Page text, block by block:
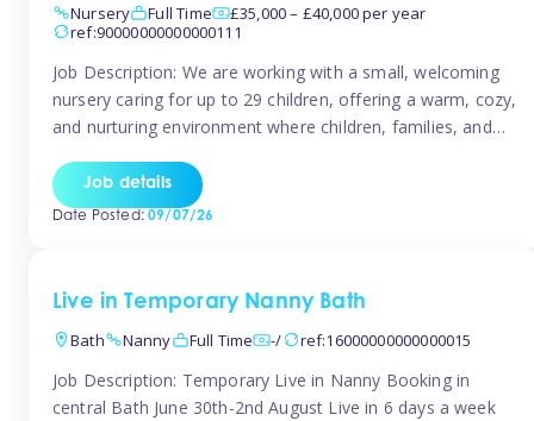
Nursery
Full Time
£35,000 – £40,000 per year
ref:90000000000000111
Job Description: We are working with a small, welcoming
nursery caring for up to 29 children, offering a warm, cozy,
and nurturing environment where children, families, and
on providing a true home-from-home experience, creating
a safe and stimulating space where every child can thrive.
Job details
Date Posted:09/07/26
Live in Temporary Nanny Bath
Bath
Nanny Full Time -/ ref:16000000000000015
Job Description: Temporary Live in Nanny Booking in
central Bath June 30th-2nd August Live in 6 days a week